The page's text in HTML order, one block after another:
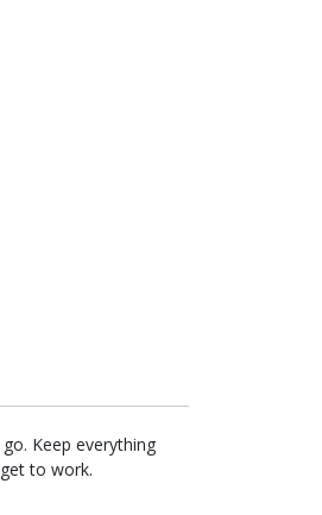
Keep everything
to work.